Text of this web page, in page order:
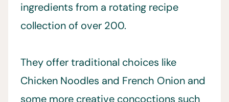
ingredients from a rotating recipe
collection of over 200.
They offer traditional choices like
Chicken Noodles and French Onion and
some more creative concoctions such